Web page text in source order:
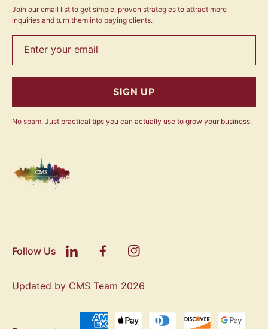
Join our email list to get simple, proven strategies to attract more
inquiries and turn them into paying clients.
Enter your email
SIGN UP
No spam. Just practical tips you can actually use to grow your business.
Follow Us
Updated by CMS Team 2026